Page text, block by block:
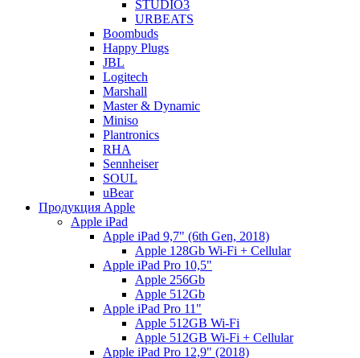
STUDIO3
URBEATS
Boombuds
Happy Plugs
JBL
Logitech
Marshall
Master & Dynamic
Miniso
Plantronics
RHA
Sennheiser
SOUL
uBear
Продукция Apple
Apple iPad
Apple iPad 9,7" (6th Gen, 2018)
Apple 128Gb Wi-Fi + Cellular
Apple iPad Pro 10,5"
Apple 256Gb
Apple 512Gb
Apple iPad Pro 11"
Apple 512GB Wi-Fi
Apple 512GB Wi-Fi + Cellular
Apple iPad Pro 12,9" (2018)